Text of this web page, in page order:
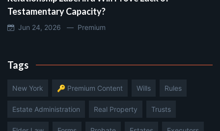
Testamentary Capacity?
Jun 24, 2026 — Premium
Tags
New York 🔑 Premium Content Wills Rules
Estate Administration Real Property Trusts